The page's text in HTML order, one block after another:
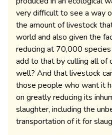
very difficult to see a way
the amount of livestock
world and also given the
reducing at 70,000
add to that by culling all of
well? And that livestock
those people who want it
on greatly reducing its
slaughter, including the
transportation of it for